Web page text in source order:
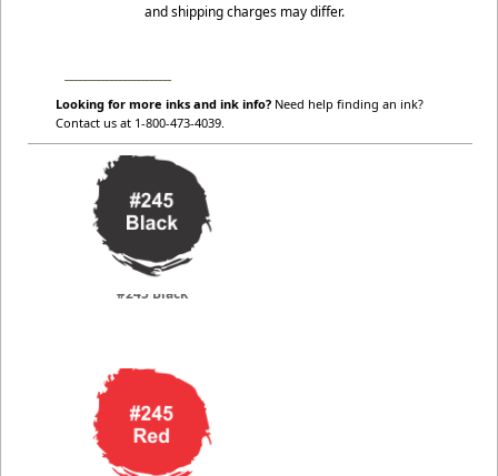
and shipping charges may differ.
Looking for more inks and ink info? Need help finding an ink?
Contact us at 1-800-473-4039.
#245 Black